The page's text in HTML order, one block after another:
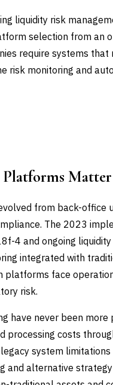
liquidity risk
selection from an
require systems
risk monitoring and
from back-office
The 2023
4 and ongoing
integrated with
platforms face
risk.
have never been more
processing costs
system
and alternative